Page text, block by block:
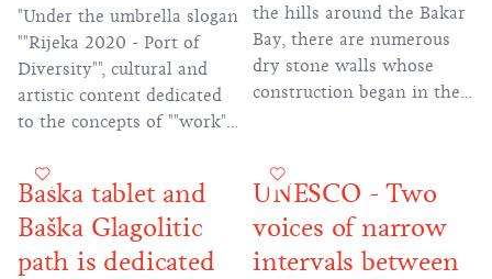
"Under the umbrella slogan
""Rijeka 2020 - Port of
Diversity"", cultural and
artistic content dedicated
to the concepts of ""work"",
was designed to explore
and communicate the
identity of Rijeka as a
multicultural place, open
the hills around the Bakar
Bay, there are numerous
dry stone walls whose
construction began in the
With her permission, the
locals cleared the land and
planted vineyards. In the
obtained plots, the women
Baška tablet and
Baška Glagolitic
path is dedicated
UNESCO - Two
voices of narrow
intervals between